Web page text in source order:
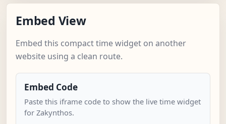
Embed View
Embed this compact time widget on another
website using a clean route.
Embed Code
Paste this iframe code to show the live time widget
for Zakynthos.